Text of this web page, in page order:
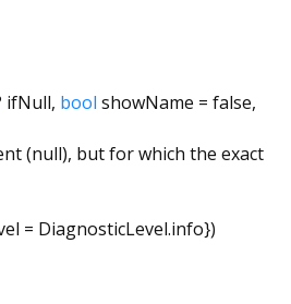
ifNull, bool showName = false,
(null), but for which the exact
= DiagnosticLevel.info})